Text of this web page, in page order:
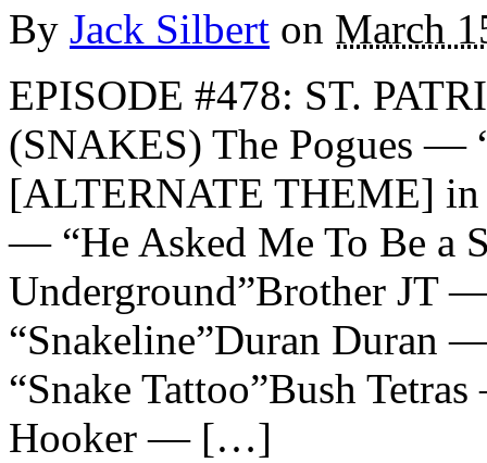
By Jack Silbert on March
EPISODE #478: ST.
(SNAKES) The Pogues —
[ALTERNATE THEME] in
— “He Asked Me To Be a
Underground”Brother JT
“Snakeline”Duran Duran
“Snake Tattoo”Bush
Hooker — […]